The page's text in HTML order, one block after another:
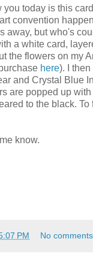
you today is this
convention
away, but who's
a white card,
the flowers on my
here). I
and Crystal Blue
are popped up
to the black. To
know.
PM No